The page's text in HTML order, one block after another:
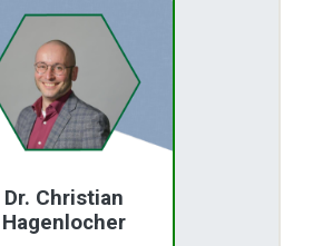
Dr. Christian
Hagenlocher